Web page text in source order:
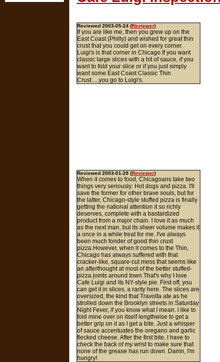
Reviewed 2003-05-24 (Reviewer)
If you are like me, then you grew up on the
East Coast (Philly) and wished for great thin
crust that you could get on every corner.
Luigi's is that corner in Chicago.If you want
classic large slices with a hit of sauce, if you
want to fold your slice or if you just simply
want some East Coast Classic Thin
Crust.....you go to Luigi's.
Reviewed 2003-01-29 (Reviewer)
When it comes to food, Chicagoans take two
things very seriously: Hot dogs and pizza. I'll
save the former for other brave souls, but for
the latter, Chicago-style stuffed pizza is finally
getting the national attention it so richly
deserves, complete with a bastardized
product from a major chain. I love it as much
as the next man, but its sheer volume makes it
a once in a while treat for me. I've always
been much fonder of good thin crust
pizza.However, when it comes to the Thin,
Chicago has always suffered with that
cracker-like, square-cut mess that seems like
an afterthought at most of the better stuffed-
pizza joints around town.That's why I love
Cafe Luigi and its NY-style pie. First off, you
can get it in slices, a rarity here. The slices are
oversized, the kind that Travolta ate as he
strolled down the Brooklyn streets in Saturday
Night Fever, if you know what I mean. I like to
fold mine over on itself lengthwise to get a
better grip on it as I get a bite. Just a whisper
of sauce accentuates the oregano and garlic
flecked cheese. After the first bite, I have to
check the back of my wrist to make sure that
none of the grease has run down. Damn, I'm
hungry!